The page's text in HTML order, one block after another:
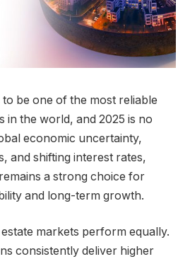
to be one of the most reliable
in the world, and 2025 is no
economic uncertainty,
and shifting interest rates,
a strong choice for
and long-term growth.
markets perform equally.
consistently deliver higher